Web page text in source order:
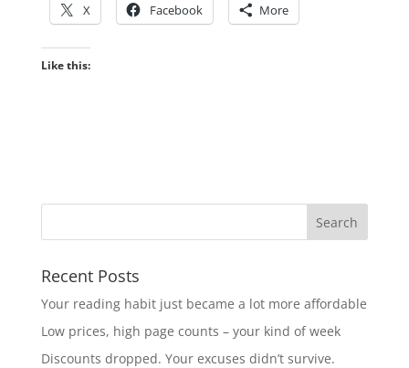
X Facebook More
Like this:
Recent Posts
Your reading habit just became a lot more affordable
Low prices, high page counts – your kind of week
Discounts dropped. Your excuses didn’t survive.